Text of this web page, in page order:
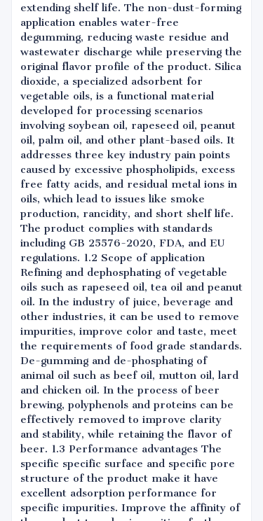
extending shelf life. The non-dust-forming
application enables water-free
degumming, reducing waste residue and
wastewater discharge while preserving the
original flavor profile of the product. Silica
dioxide, a specialized adsorbent for
vegetable oils, is a functional material
developed for processing scenarios
involving soybean oil, rapeseed oil, peanut
oil, palm oil, and other plant-based oils. It
addresses three key industry pain points
caused by excessive phospholipids, excess
free fatty acids, and residual metal ions in
oils, which lead to issues like smoke
production, rancidity, and short shelf life.
The product complies with standards
including GB 25576-2020, FDA, and EU
regulations. 1.2 Scope of application
Refining and dephosphating of vegetable
oils such as rapeseed oil, tea oil and peanut
oil. In the industry of juice, beverage and
other industries, it can be used to remove
impurities, improve color and taste, meet
the requirements of food grade standards.
De-gumming and de-phosphating of
animal oil such as beef oil, mutton oil, lard
and chicken oil. In the process of beer
brewing, polyphenols and proteins can be
effectively removed to improve clarity
and stability, while retaining the flavor of
beer. 1.3 Performance advantages The
specific specific surface and specific pore
structure of the product make it have
excellent adsorption performance for
specific impurities. Improve the affinity of